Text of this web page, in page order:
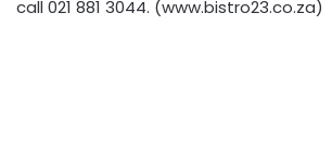
call 021 881 3044. (www.bistro23.co.za)